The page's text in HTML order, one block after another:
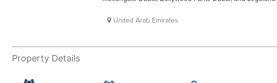
United Arab Emirates
Property Details